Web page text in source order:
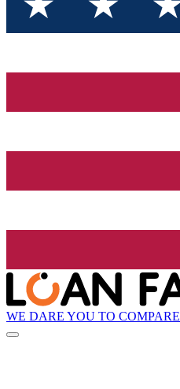
WE DARE YOU TO COMPARE